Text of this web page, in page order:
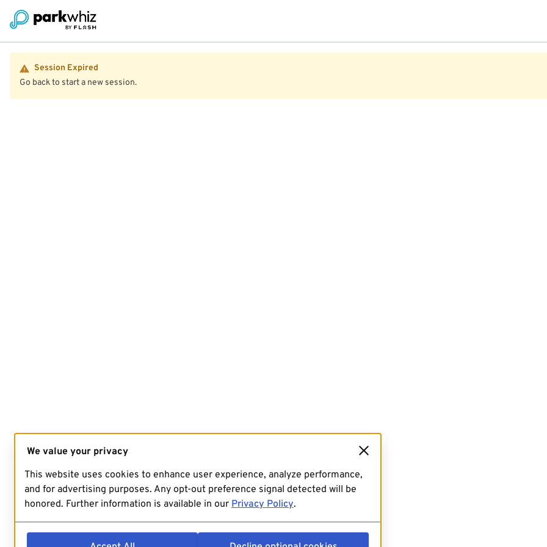
Session Expired
Go back to start a new session.
We value your privacy
This website uses cookies to enhance user experience, analyze performance,
and for advertising purposes. Any opt-out preference signal detected will be
honored. Further information is available in our Privacy Policy.